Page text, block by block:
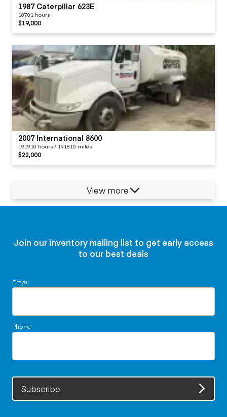
1987 Caterpillar 623E
18701 hours
$19,000
2007 International 8600
191910 hours / 191810 miles
$22,000
View more
Join our inventory mailing list to get early access
to our best deals
Email
Phone
Subscribe